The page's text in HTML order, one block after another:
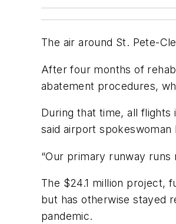
The air around St. Pete-
After four months of
abatement procedures,
During that time, all
said airport spokeswoman
“Our primary runway
The $24.1 million project,
but has otherwise stayed
pandemic.